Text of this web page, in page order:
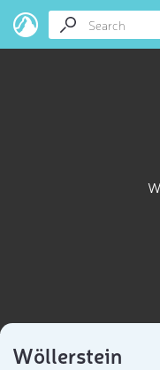
Wöllerstein